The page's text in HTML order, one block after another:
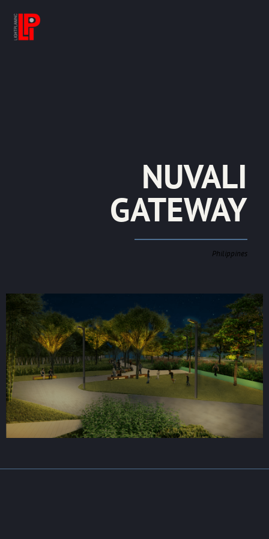
NUVALI
GATEWAY
Philippines